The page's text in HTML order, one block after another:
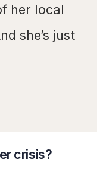
her local
she’s just
crisis?